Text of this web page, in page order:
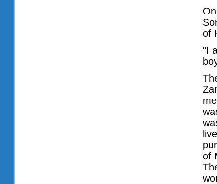
of
"I
of